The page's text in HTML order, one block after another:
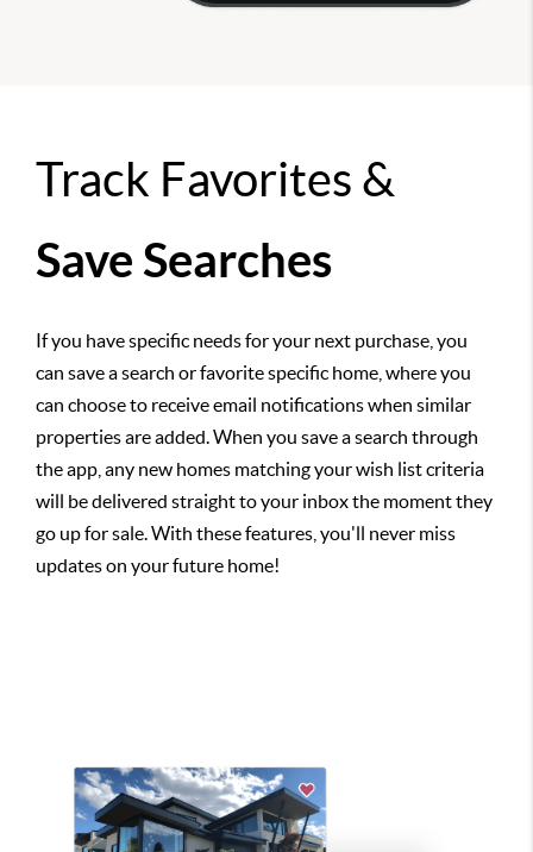
Track Favorites &
Save Searches
If you have specific needs for your next purchase, you
can save a search or favorite specific home, where you
can choose to receive email notifications when similar
properties are added. When you save a search through
the app, any new homes matching your wish list criteria
will be delivered straight to your inbox the moment they
go up for sale. With these features, you'll never miss
updates on your future home!